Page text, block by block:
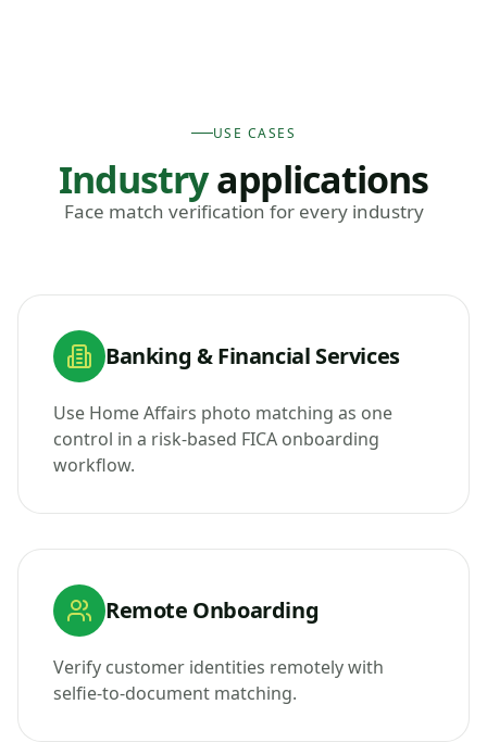
USE CASES
Industryapplications
Face match verification for every industry
Banking & Financial Services
Use Home Affairs photo matching as one
control in a risk-based FICA onboarding
workflow.
Remote Onboarding
Verify customer identities remotely with
selfie-to-document matching.